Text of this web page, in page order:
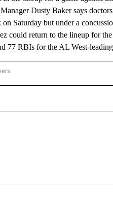
Dusty Baker says
Saturday but under a
could return to the lineup for
77 RBIs for the AL West-
SPORTS" TO RECEIVE